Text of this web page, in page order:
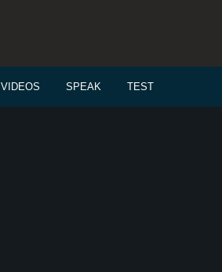
VIDEOS SPEAK TEST